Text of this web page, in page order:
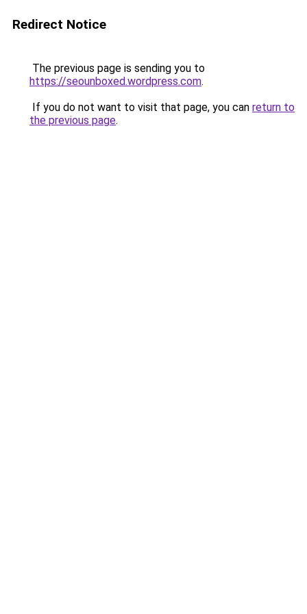
Redirect Notice
The previous page is sending you to
https://seounboxed.wordpress.com.
If you do not want to visit that page, you can return to
the previous page.